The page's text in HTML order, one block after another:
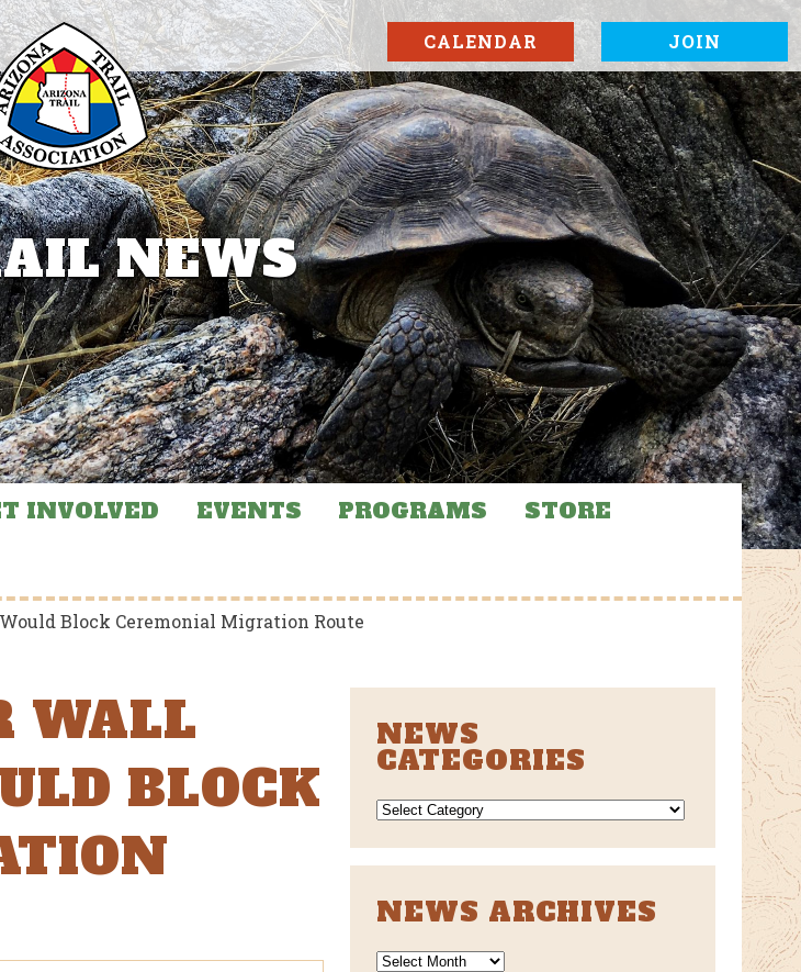
CALENDAR JOIN
NEWS
INVOLVED EVENTS PROGRAMS
STORE
Block Ceremonial Migration Route
WALL
BLOCK
NEWS
CATEGORIES
NEWS
NEWS ARCHIVES
News